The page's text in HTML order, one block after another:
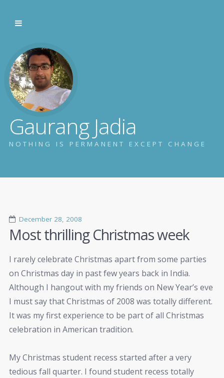
Gaurang Jadia
NOTHING IS PERMANENT EXCEPT CHANGE
December 28, 2008
Most thrilling Christmas week
I rarely celebrate Christmas apart from some parties
on Christmas day in past few years back in India.
Although I hangout with my friends on New Year’s eve
I must say that Christmas of 2008 was totally different.
It was my first experience to be part of all Christmas
celebration in American tradition.
My Christmas student recess started after a very
tedious fall quarter. I found student recess totally